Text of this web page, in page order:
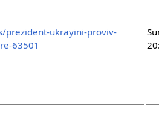
prezident-ukrayini-proviv-
63501